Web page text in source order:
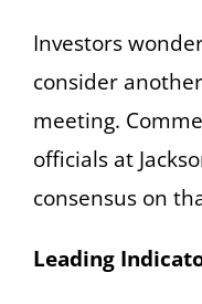
Investors
consider
meeting.
officials at
consensus on
Leading